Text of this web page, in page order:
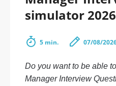
simulator 2026
5 min. 07/08/
Do you want to be able
Manager Interview